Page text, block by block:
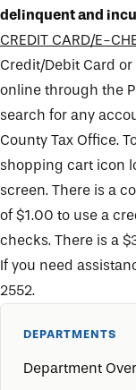
DEPARTMENTS
Department
delinquent and
CREDIT CARD/E-
Credit/Debit Card
online through the
search for any
County Tax Office.
shopping cart icon
screen. There is a
of $1.00 to use a
checks. There is a
If you need
2552.